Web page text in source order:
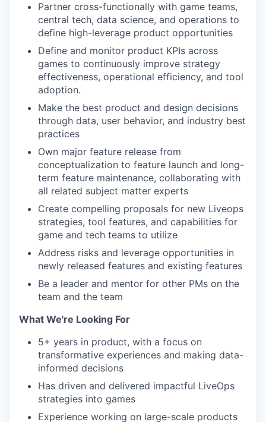
Partner cross-functionally with game teams,
central tech, data science, and operations to
define high-leverage product opportunities
Define and monitor product KPIs across
games to continuously improve strategy
effectiveness, operational efficiency, and tool
adoption.
Make the best product and design decisions
through data, user behavior, and industry best
practices
Own major feature release from
conceptualization to feature launch and long-
term feature maintenance, collaborating with
all related subject matter experts
Create compelling proposals for new Liveops
strategies, tool features, and capabilities for
game and tech teams to utilize
Address risks and leverage opportunities in
newly released features and existing features
Be a leader and mentor for other PMs on the
team and the team
What We're Looking For
5+ years in product, with a focus on
transformative experiences and making data-
informed decisions
Has driven and delivered impactful LiveOps
strategies into games
Experience working on large-scale products